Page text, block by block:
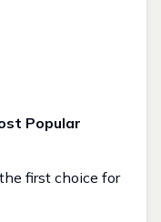
Popular
first choice for